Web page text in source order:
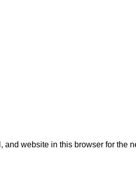
and website in this browser for the